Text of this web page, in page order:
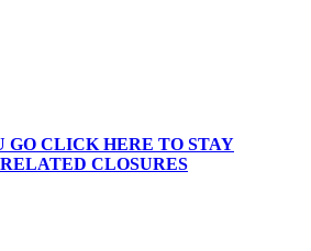
GO CLICK HERE TO STAY
CLOSURES